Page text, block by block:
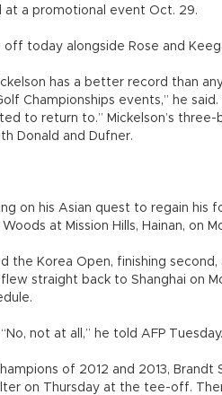
at a promotional event Oct. 29.
off today alongside Rose and
has a better record than
Championships events,” he said.
to return to.” Mickelson’s
Donald and Dufner.
on his Asian quest to regain
at Mission Hills, Hainan, on
the Korea Open, finishing
straight back to Shanghai on
not at all,” he told AFP
of 2012 and 2013,
on Thursday at the tee-off.